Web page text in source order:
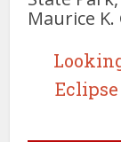
Maurice